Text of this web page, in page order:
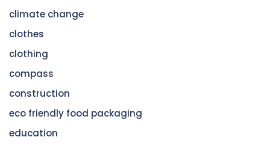
climate change
clothes
clothing
compass
construction
eco friendly food packaging
education